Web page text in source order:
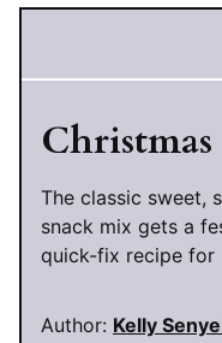
The classic sweet,
snack mix gets a
quick-fix recipe for
Author: Kelly